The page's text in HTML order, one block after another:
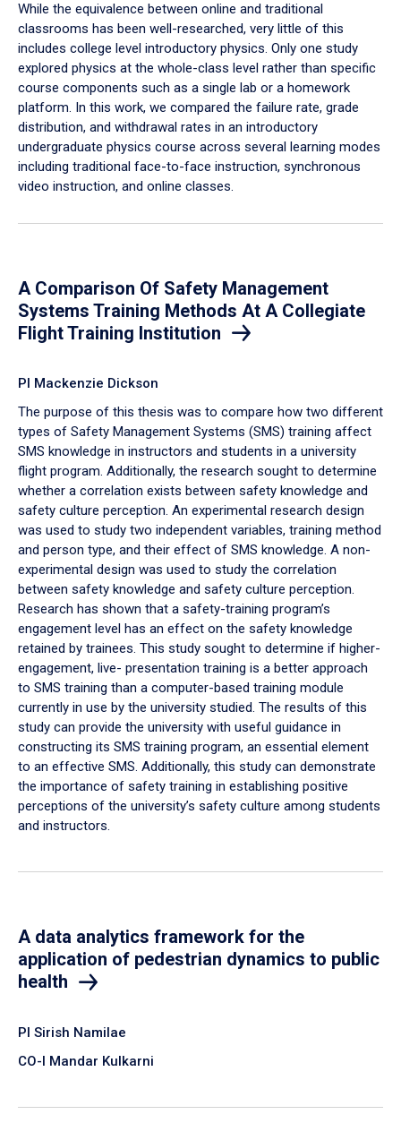
While the equivalence between online and traditional
classrooms has been well-researched, very little of this
includes college level introductory physics. Only one study
explored physics at the whole-class level rather than specific
course components such as a single lab or a homework
platform. In this work, we compared the failure rate, grade
distribution, and withdrawal rates in an introductory
undergraduate physics course across several learning modes
including traditional face-to-face instruction, synchronous
video instruction, and online classes.
A Comparison Of Safety Management
Systems Training Methods At A Collegiate
Flight Training Institution
PI Mackenzie Dickson
The purpose of this thesis was to compare how two different
types of Safety Management Systems (SMS) training affect
SMS knowledge in instructors and students in a university
flight program. Additionally, the research sought to determine
whether a correlation exists between safety knowledge and
safety culture perception. An experimental research design
was used to study two independent variables, training method
and person type, and their effect of SMS knowledge. A non-
experimental design was used to study the correlation
between safety knowledge and safety culture perception.
Research has shown that a safety-training program’s
engagement level has an effect on the safety knowledge
retained by trainees. This study sought to determine if higher-
engagement, live- presentation training is a better approach
to SMS training than a computer-based training module
currently in use by the university studied. The results of this
study can provide the university with useful guidance in
constructing its SMS training program, an essential element
to an effective SMS. Additionally, this study can demonstrate
the importance of safety training in establishing positive
perceptions of the university’s safety culture among students
and instructors.
A data analytics framework for the
application of pedestrian dynamics to public
health
PI Sirish Namilae
CO-I Mandar Kulkarni